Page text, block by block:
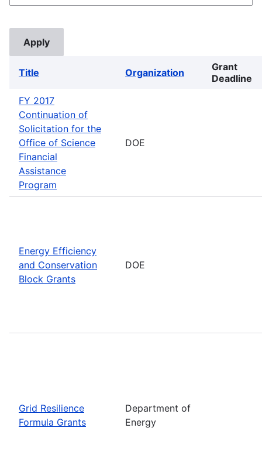
Title Organization
Grant
Deadline
FY 2017
Continuation of
Solicitation for the
Office of Science
Financial
Assistance
Program
DOE
Energy Efficiency
and Conservation
Block Grants
DOE
Grid Resilience
Formula Grants
Department of
Energy